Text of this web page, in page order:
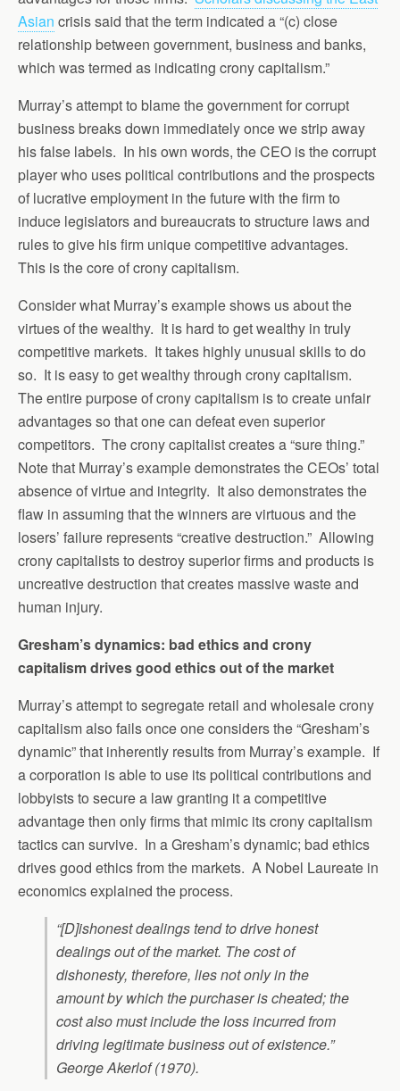
Asian crisis said that the term indicated a “(c) close
relationship between government, business and banks,
which was termed as indicating crony capitalism.”
Murray’s attempt to blame the government for corrupt
business breaks down immediately once we strip away
his false labels. In his own words, the CEO is the corrupt
player who uses political contributions and the prospects
of lucrative employment in the future with the firm to
induce legislators and bureaucrats to structure laws and
rules to give his firm unique competitive advantages.
This is the core of crony capitalism.
Consider what Murray’s example shows us about the
virtues of the wealthy. It is hard to get wealthy in truly
competitive markets. It takes highly unusual skills to do
so. It is easy to get wealthy through crony capitalism.
The entire purpose of crony capitalism is to create unfair
advantages so that one can defeat even superior
competitors. The crony capitalist creates a “sure thing.”
Note that Murray’s example demonstrates the CEOs’ total
absence of virtue and integrity. It also demonstrates the
flaw in assuming that the winners are virtuous and the
losers’ failure represents “creative destruction.” Allowing
crony capitalists to destroy superior firms and products is
uncreative destruction that creates massive waste and
human injury.
Gresham’s dynamics: bad ethics and crony
capitalism drives good ethics out of the market
Murray’s attempt to segregate retail and wholesale crony
capitalism also fails once one considers the “Gresham’s
dynamic” that inherently results from Murray’s example. If
a corporation is able to use its political contributions and
lobbyists to secure a law granting it a competitive
advantage then only firms that mimic its crony capitalism
tactics can survive. In a Gresham’s dynamic; bad ethics
drives good ethics from the markets. A Nobel Laureate in
economics explained the process.
“[D]ishonest dealings tend to drive honest
dealings out of the market. The cost of
dishonesty, therefore, lies not only in the
amount by which the purchaser is cheated; the
cost also must include the loss incurred from
driving legitimate business out of existence.”
George Akerlof (1970).